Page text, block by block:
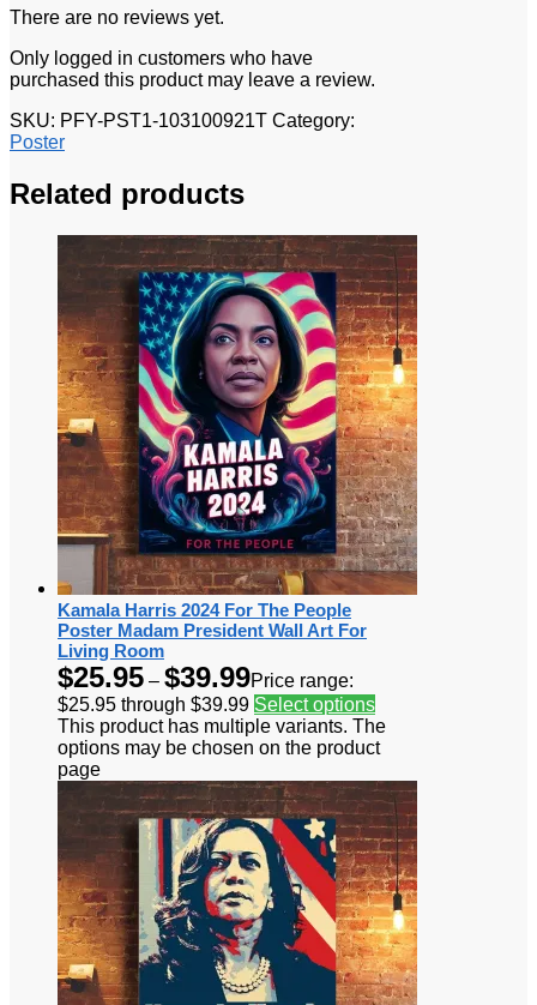
There are no reviews yet.
Only logged in customers who have
purchased this product may leave a review.
SKU: PFY-PST1-103100921T Category:
Poster
Related products
Kamala Harris 2024 For The People
Poster Madam President Wall Art For
Living Room
$25.95 – $39.99Price range:
$25.95 through $39.99 Select options
This product has multiple variants. The
options may be chosen on the product
page